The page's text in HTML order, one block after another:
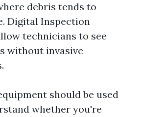
debris tends to
Digital Inspection
technicians to see
without invasive
should be used
whether you're